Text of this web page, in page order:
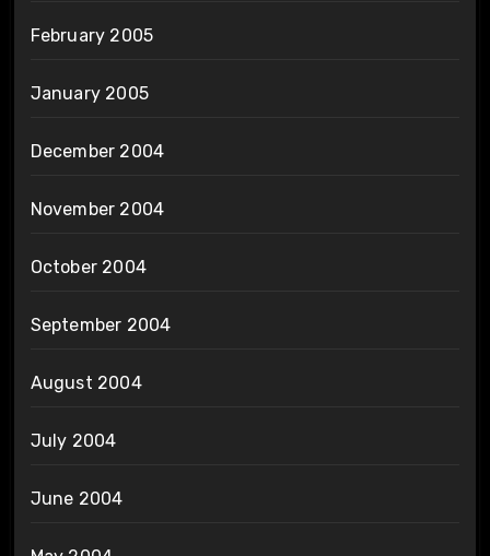
February 2005
January 2005
December 2004
November 2004
October 2004
September 2004
August 2004
July 2004
June 2004